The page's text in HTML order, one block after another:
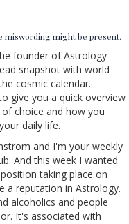
miswording might be present.
founder of Astrology
snapshot with world
cosmic calendar.
give you a quick overview
choice and how you
daily life.
and I'm your weekly
And this week I wanted
taking place on
a reputation in Astrology.
alcoholics and people
It's associated with